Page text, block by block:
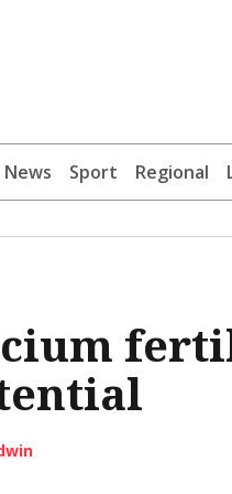
News Sport Regional